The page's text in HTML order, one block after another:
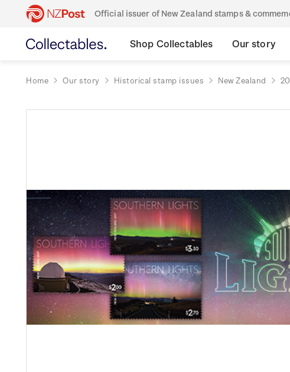
Official issuer of New Zealand stamps &
Shop Collectables Our story
Home Our story Historical stamp issues New Zealand